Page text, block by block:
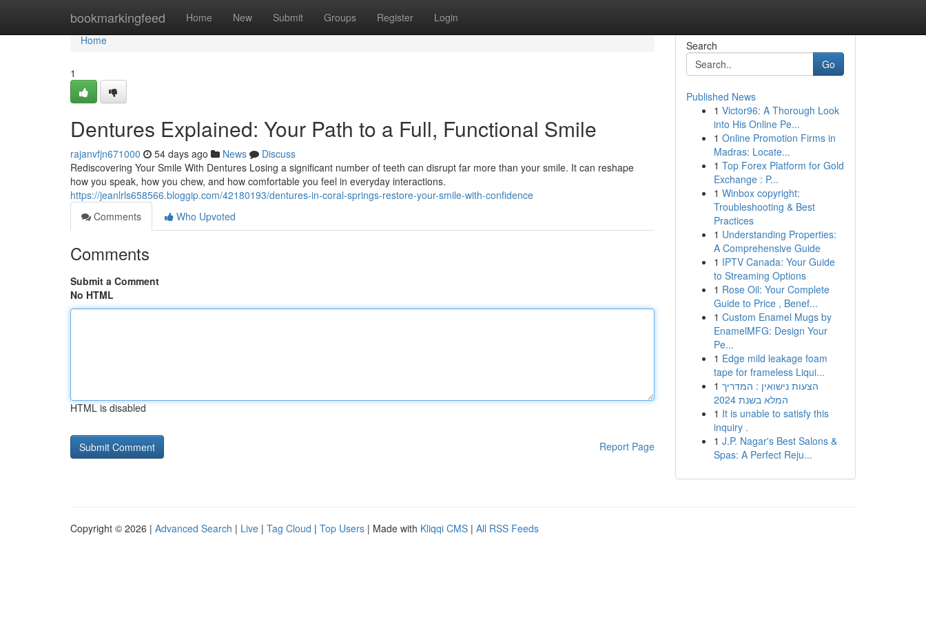
bookmarkingfeed Home New Submit Groups Register Login
Home
Home
1
Dentures Explained: Your Path to a Full, Functional Smile
rajanvfjn671000 54 days ago News
Discuss
Rediscovering Your Smile With Dentures Losing a significant number of teeth can disrupt far more than your smile. It can reshape
how you speak, how you chew, and how comfortable you feel in everyday interactions.
https://jeanlrls658566.bloggip.com/42180193/dentures-in-coral-springs-restore-your-smile-with-confidence
Comments
Who Upvoted
Comments
Submit a Comment
No HTML
HTML is disabled
Report Page
Search
Go
Published News
1 Victor96: A Thorough Look
into His Online Pe...
1 Online Promotion Firms in
Madras: Locate...
1 Top Forex Platform for Gold
Exchange : P...
1 Winbox copyright:
Troubleshooting & Best
Practices
1 Understanding Properties:
A Comprehensive Guide
1 IPTV Canada: Your Guide
to Streaming Options
1 Rose Oil: Your Complete
Guide to Price , Benef...
1 Custom Enamel Mugs by
EnamelMFG: Design Your
Pe...
1 Edge mild leakage foam
tape for frameless Liqui...
1 הצעות נישואין : המדריך
המלא בשנת 2024
1 It is unable to satisfy this
inquiry .
1 J.P. Nagar's Best Salons &
Spas: A Perfect Reju...
Copyright © 2026 | Advanced Search | Live | Tag Cloud | Top Users | Made with Kliqqi CMS | All RSS Feeds